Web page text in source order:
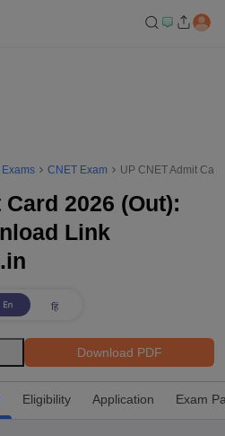
CNET Exam UP CNET Admit
2026 (Out):
Link
Download PDF
Eligibility Application Exam